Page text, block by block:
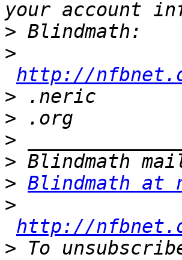
>
>
http://
>
>
>
>
> Blindmath at
>
http://
> To